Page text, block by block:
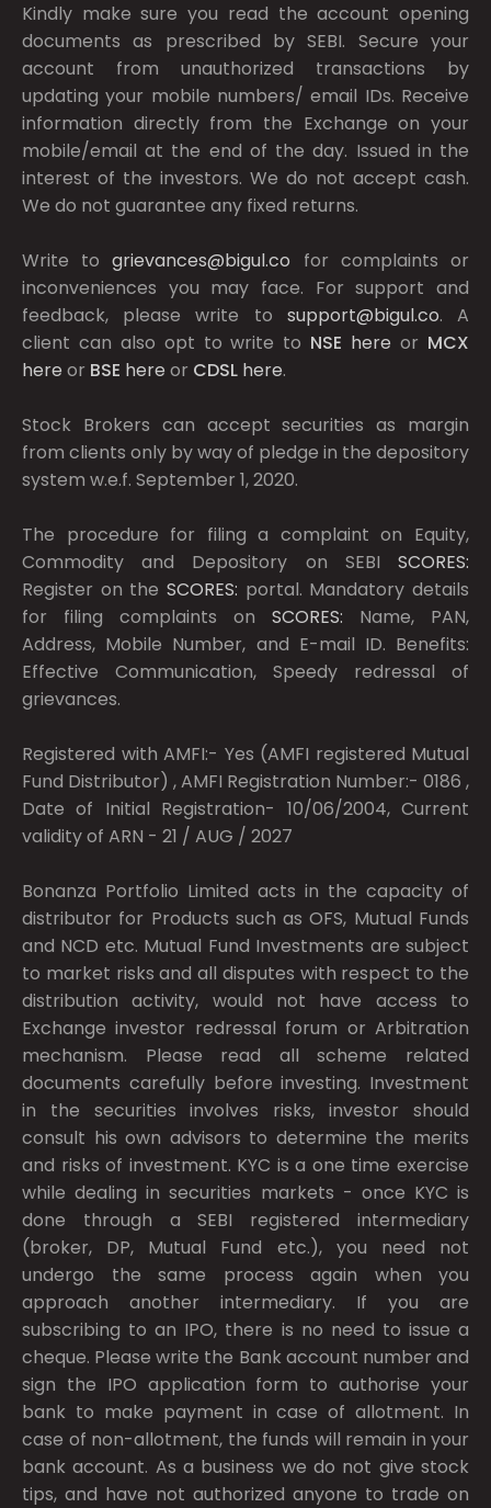
Kindly make sure you read the account opening
documents as prescribed bySEBI. Secure your
account from unauthorized transactions by
updating your mobile numbers/ email IDs. Receive
information directly from the Exchange on your
mobile/email at the end of the day. Issued in the
interest of the investors. We do not accept cash.
We do not guarantee any fixed returns.
Write togrievances@bigul.co for complaints or
inconveniences you may face. For support and
feedback, please write to support@bigul.co. A
client can also opt to write to NSE here or MCX
here or BSE here or CDSL here.
Stock Brokers can accept securities as margin
from clients only by way of pledge in the depository
system w.e.f. September 1, 2020.
The procedure for filing a complaint on Equity,
Commodity and Depository on SEBI SCORES:
Register on the SCORES: portal. Mandatory details
for filing complaints on SCORES: Name, PAN,
Address, Mobile Number, and E-mail ID. Benefits:
Effective Communication, Speedy redressal of
grievances.
Registered with AMFI:- Yes (AMFI registered Mutual
Fund Distributor) , AMFI Registration Number:- 0186 ,
Date of Initial Registration- 10/06/2004, Current
validity of ARN - 21 / AUG / 2027
Bonanza Portfolio Limited acts in the capacity of
distributor for Products such as OFS, Mutual Funds
and NCD etc. Mutual Fund Investments are subject
to market risks and all disputes with respect to the
distribution activity, would not have access to
Exchange investor redressal forum or Arbitration
mechanism. Please read all scheme related
documents carefully before investing. Investment
in the securities involves risks, investor should
consult his own advisors to determine the merits
and risks of investment. KYC is a one time exercise
while dealing in securities markets - once KYC is
done through a SEBI registered intermediary
(broker, DP, Mutual Fund etc.), you need not
undergo the same process again when you
approach another intermediary. If you are
subscribing to an IPO, there is no need to issue a
cheque. Please write the Bank account number and
sign the IPO application form to authorise your
bank to make payment in case of allotment. In
case of non-allotment, the funds will remain in your
bank account. As a business we do not give stock
tips, and have not authorized anyone to trade on